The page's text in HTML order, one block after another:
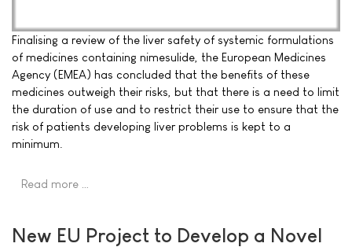
Finalising a review of the liver safety of systemic formulations
of medicines containing nimesulide, the European Medicines
Agency (EMEA) has concluded that the benefits of these
medicines outweigh their risks, but that there is a need to limit
the duration of use and to restrict their use to ensure that the
risk of patients developing liver problems is kept to a
minimum.
Read more …
New EU Project to Develop a Novel